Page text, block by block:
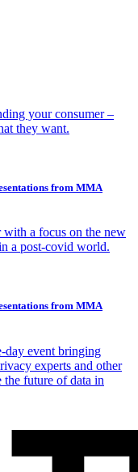
your consumer –
they want.
from MMA
with a focus on the new
a post-covid world.
from MMA
event bringing
experts and other
the future of data in